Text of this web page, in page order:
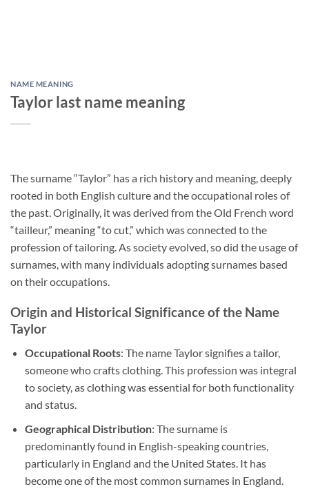
NAME MEANING
Taylor last name meaning
The surname “Taylor” has a rich history and meaning, deeply
rooted in both English culture and the occupational roles of
the past. Originally, it was derived from the Old French word
“tailleur,” meaning “to cut,” which was connected to the
profession of tailoring. As society evolved, so did the usage of
surnames, with many individuals adopting surnames based
on their occupations.
Origin and Historical Significance of the Name
Taylor
Occupational Roots: The name Taylor signifies a tailor,
someone who crafts clothing. This profession was integral
to society, as clothing was essential for both functionality
and status.
Geographical Distribution: The surname is
predominantly found in English-speaking countries,
particularly in England and the United States. It has
become one of the most common surnames in England.